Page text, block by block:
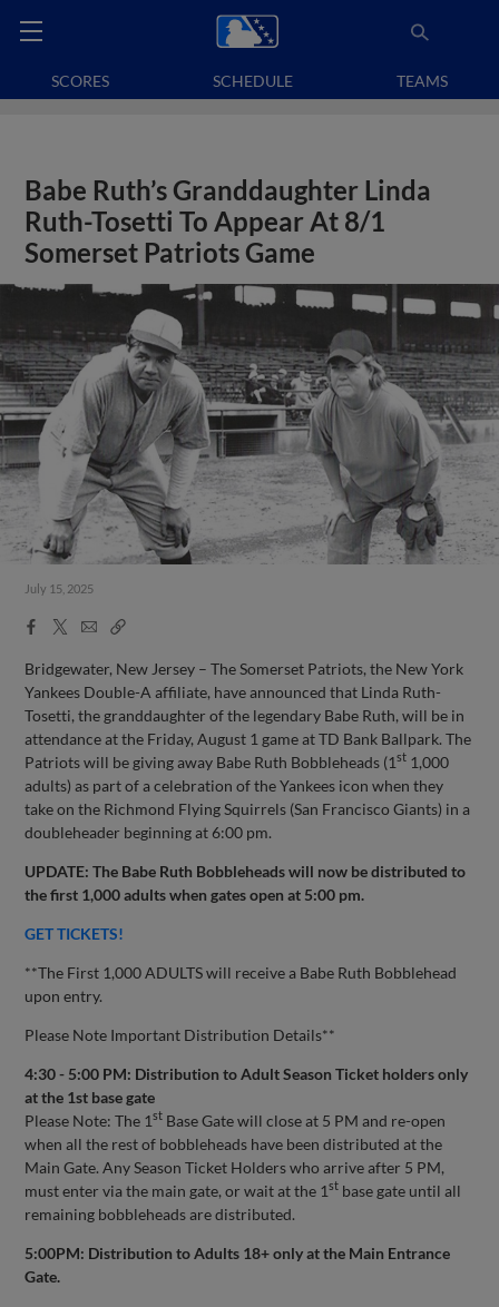
SCORES SCHEDULE TEAMS
Babe Ruth’s Granddaughter Linda
Ruth-Tosetti To Appear At 8/1
Somerset Patriots Game
July 15, 2025
Facebook
X
EmailCopy
Bridgewater, New Jersey – The Somerset Patriots, the New York
Yankees Double-A affiliate, have announced that Linda Ruth-
Tosetti, the granddaughter of the legendary Babe Ruth, will be in
attendance at the Friday, August 1 game at TD Bank Ballpark. The
Patriots will be giving away Babe Ruth Bobbleheads (1st 1,000
adults) as part of a celebration of the Yankees icon when they
take on the Richmond Flying Squirrels (San Francisco Giants) in a
doubleheader beginning at 6:00 pm.
UPDATE: The Babe Ruth Bobbleheads will now be distributed to
the first 1,000 adults when gates open at 5:00 pm.
GET TICKETS!
**The First 1,000 ADULTS will receive a Babe Ruth Bobblehead
upon entry.
Please Note Important Distribution Details**
4:30 - 5:00 PM: Distribution to Adult Season Ticket holders only
at the 1st base gate
Please Note: The 1st Base Gate will close at 5 PM and re-open
when all the rest of bobbleheads have been distributed at the
Main Gate. Any Season Ticket Holders who arrive after 5 PM,
must enter via the main gate, or wait at the 1st base gate until all
remaining bobbleheads are distributed.
5:00PM: Distribution to Adults 18+ only at the Main Entrance
Gate.